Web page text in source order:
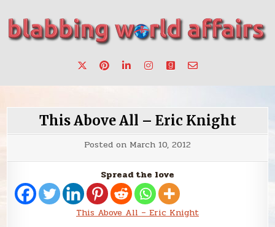
content
blabbing world affairs
make a change.
This Above All – Eric Knight
Posted on March 10, 2012
Spread the love
This Above All – Eric Knight